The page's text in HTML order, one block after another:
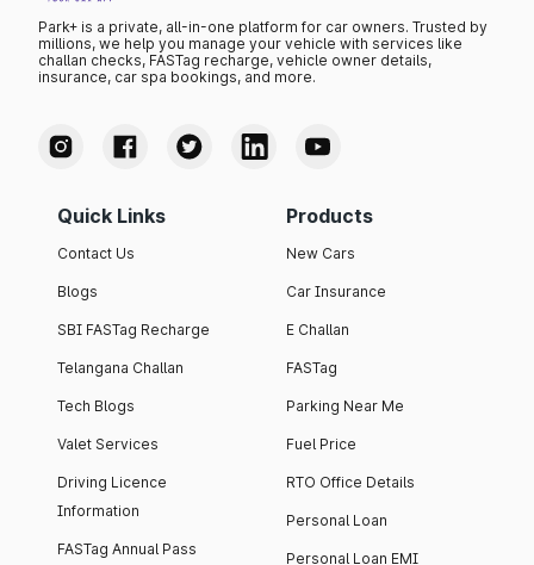
Park+ is a private, all-in-one platform for car owners. Trusted by
millions, we help you manage your vehicle with services like
challan checks, FASTag recharge, vehicle owner details,
insurance, car spa bookings, and more.
Quick Links
Contact Us
Blogs
SBI FASTag Recharge
Telangana Challan
Tech Blogs
Valet Services
Driving Licence
Information
FASTag Annual Pass
Products
New Cars
Car Insurance
E Challan
FASTag
Parking Near Me
Fuel Price
RTO Office Details
Personal Loan
Personal Loan EMI